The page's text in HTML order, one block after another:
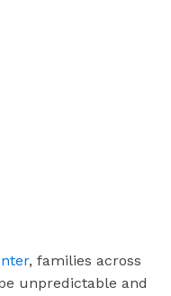
, families across
unpredictable and